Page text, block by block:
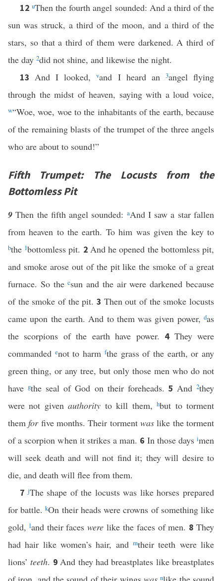
12uThen the fourth angel sounded: And a third of the
sun was struck, a third of the moon, and a third of the
stars, so that a third of them were darkened. A third of
the day 2did not shine, and likewise the night.
13And I looked,vand I heard an 3angel flying
through the midst of heaven, saying with a loud voice,
w“Woe, woe, woe to the inhabitants of the earth, because
of the remaining blasts of the trumpet of the three angels
who are about to sound!”
Fifth Trumpet: The Locusts from the
Bottomless Pit
9 Then the fifth angel sounded: aAnd I saw a star fallen
from heaven to the earth. To him was given the key to
bthe 1bottomless pit. 2 And he opened the bottomless pit,
and smoke arose out of the pit like the smoke of a great
furnace. So thecsun and the air were darkened because
of the smoke of the pit. 3 Then out of the smoke locusts
came upon the earth. And to them was given power, das
the scorpions of the earth have power. 4 They were
commanded enot to harm fthe grass of the earth, or any
green thing, or any tree, but only those men who do not
havegthe seal of God on their foreheads. 5 And2they
were not givenauthority to kill them,hbut to torment
themforfive months. Their tormentwas like the torment
of a scorpion when it strikes a man. 6 In those daysimen
will seek death and will not find it; they will desire to
die, and death will flee from them.
7jThe shape of the locusts was like horses prepared
for battle.kOn their heads were crowns of something like
gold, land their faceswere like the faces of men. 8They
had hair like women’s hair, and mtheir teeth were like
lions’teeth. 9And they had breastplates like breastplates
n